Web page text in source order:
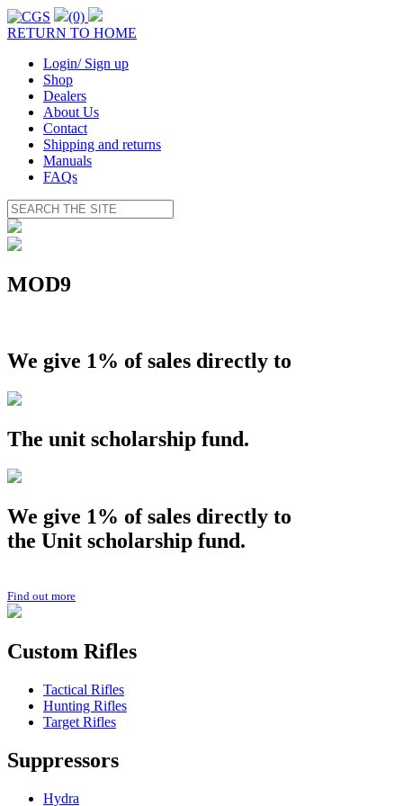
(0)
RETURN TO HOME
Login/ Sign up
Shop
Dealers
About Us
Contact
Shipping and returns
Manuals
FAQs
MOD9
We give 1% of sales directly to
The unit scholarship fund.
We give 1% of sales directly to
the Unit scholarship fund.
Find out more
Custom Rifles
Tactical Rifles
Hunting Rifles
Target Rifles
Suppressors
Hydra